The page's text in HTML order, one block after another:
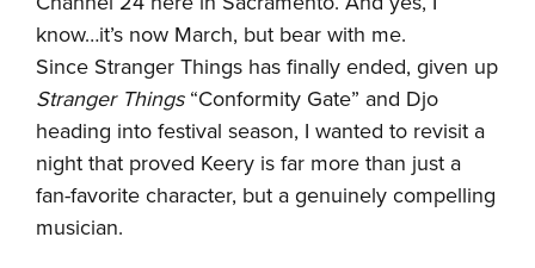
know…it’s now March, but bear with me.
Since Stranger Things has finally ended, given up
Stranger Things“Conformity Gate” and Djo
heading into festival season, I wanted to revisit a
night that proved Keery is far more than just a
fan-favorite character, but a genuinely compelling
musician.